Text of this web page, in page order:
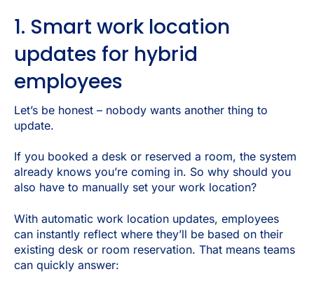
1. Smart work location
updates for hybrid
employees
Let’s be honest – nobody wants another thing to
update.
If you booked a desk or reserved a room, the system
already knows you’re coming in. So why should you
also have to manually set your work location?
With automatic work location updates, employees
can instantly reflect where they’ll be based on their
existing desk or room reservation. That means teams
can quickly answer: